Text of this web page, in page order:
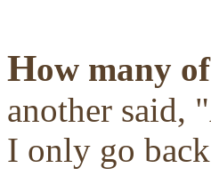
How many
another said,
I only go